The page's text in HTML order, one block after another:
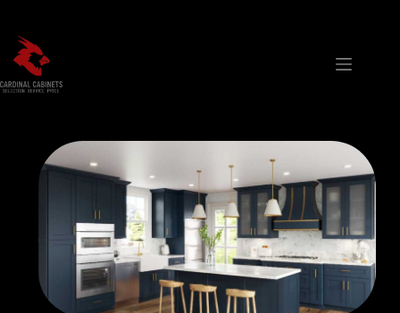
content